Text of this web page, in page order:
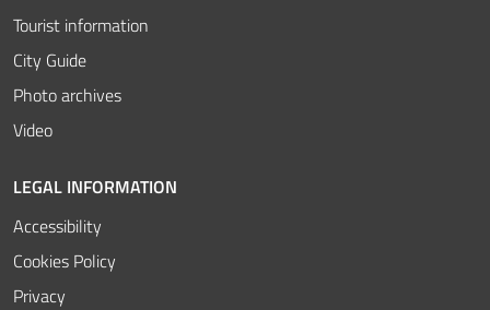
Tourist information
City Guide
Photo archives
Video
LEGAL INFORMATION
Accessibility
Cookies Policy
Privacy